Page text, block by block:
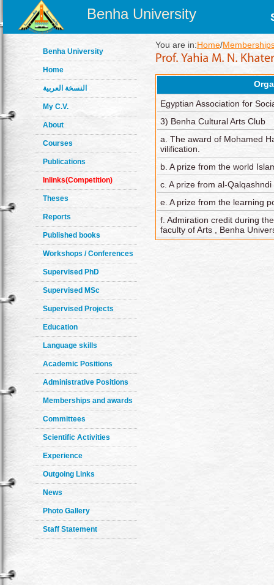
Benha University
Benha University
Home
النسخة العربية
My C.V.
About
Courses
Publications
Inlinks(Competition)
Theses
Reports
Published books
Workshops / Conferences
Supervised PhD
Supervised MSc
Supervised Projects
Education
Language skills
Academic Positions
Administrative Positions
Memberships and awards
Committees
Scientific Activities
Experience
Outgoing Links
News
Photo Gallery
Staff Statement
You are in:Home/
Egyptian Association for
3) Benha Cultural Arts Club
a. The award of Mohamed
vilification.
b. A prize from the world
c. A prize from al-
e. A prize from the learning
f. Admiration credit during
faculty of Arts , Benha